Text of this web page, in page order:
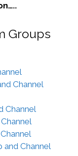
Groups
Channel
Channel
and Channel